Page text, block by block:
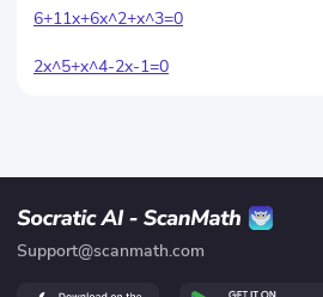
6+11x+6x^2+x^3=0
2x^5+x^4-2x-1=0
Support@scanmath.com